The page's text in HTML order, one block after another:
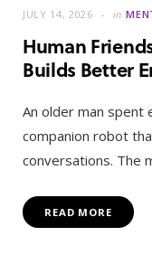
JULY 14, 2026 in
Human
Builds Better
An older man spent
companion robot
conversations. The
READ MORE